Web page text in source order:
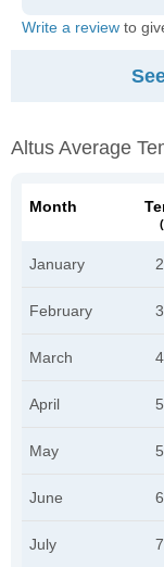
Write a review to
Altus Average
Month
January
February
March
April
May
June
July